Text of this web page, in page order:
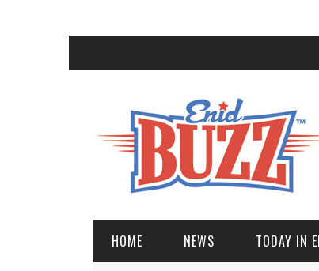
HOME NEWS TODAY IN